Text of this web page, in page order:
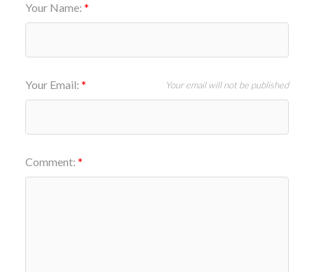
Your Name:
Your Email: Your email will not be published
Comment: